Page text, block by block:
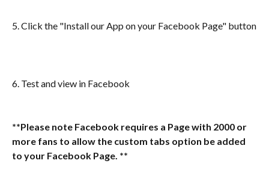
5. Click the "Install our App on your Facebook Page" button
6. Test and view in Facebook
**Please note Facebook requires a Page with 2000 or
more fans to allow the custom tabs option be added
to your Facebook Page. **